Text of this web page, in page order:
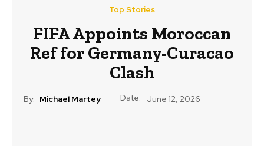
Top Stories
FIFA Appoints Moroccan
Ref for Germany-Curacao
Clash
By: Michael Martey Date: June 12, 2026